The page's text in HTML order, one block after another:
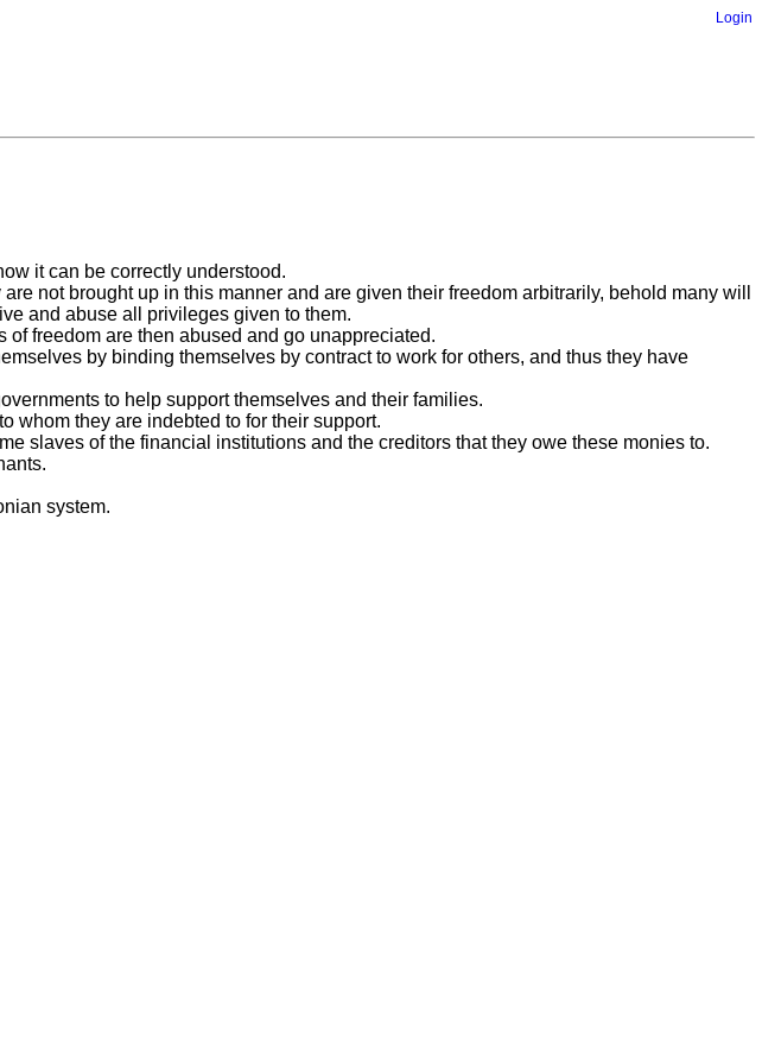
Login
it can be correctly understood.
not brought up in this manner and are given their freedom arbitrarily, behold many will
and abuse all privileges given to them.
freedom are then abused and go unappreciated.
by binding themselves by contract to work for others, and thus they have
to help support themselves and their families.
whom they are indebted to for their support.
slaves of the financial institutions and the creditors that they owe these monies to.
system.